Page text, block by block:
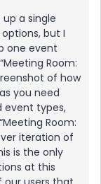
a single
but I
one event
Room:
of how
you need
event types,
Room:
iteration of
is the only
at this